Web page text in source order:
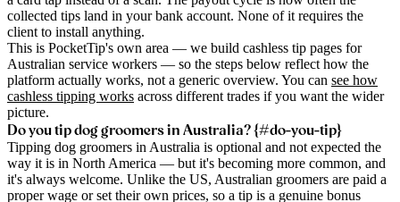
collected tips land in your bank account. None of it requires the
client to install anything.
This is PocketTip's own area — we build cashless tip pages for
Australian service workers — so the steps below reflect how the
platform actually works, not a generic overview. You can see how
cashless tipping works across different trades if you want the wider
picture.
Do you tip dog groomers in Australia? {#do-you-tip}
Tipping dog groomers in Australia is optional and not expected the
way it is in North America — but it's becoming more common, and
it's always welcome. Unlike the US, Australian groomers are paid a
proper wage or set their own prices, so a tip is a genuine bonus